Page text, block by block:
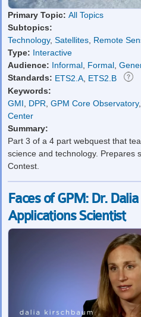
Primary Topic: All Topics
Subtopics:
Technology, Satellites Remote
Type: Interactive
Audience: Informal Formal
Standards: ETS2.A ETS2.B
Keywords:
GMI
DPR GPM Core Observatory,
Center
Summary:
Part 3 of a 4 part webquest that
science and technology. Prepares
Contest.
Faces of GPM: Dr.
Applications Scientist